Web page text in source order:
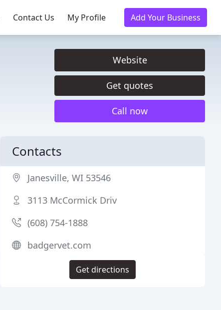
Contact Us My Profile Add Your Business
Website
Get quotes
Call now
Contacts
Janesville, WI 53546
3113 McCormick Driv
(608) 754-1888
badgervet.com
Get directions